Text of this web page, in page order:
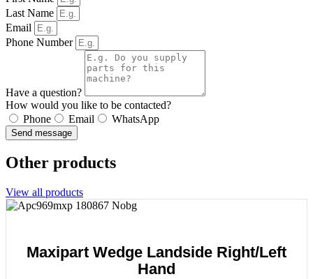
Last Name
Email
Phone Number
Have a question?
How would you like to be contacted?
Phone
Email WhatsApp
Send message
Other products
View all products
Maxipart Wedge Landside Right/Left
Hand